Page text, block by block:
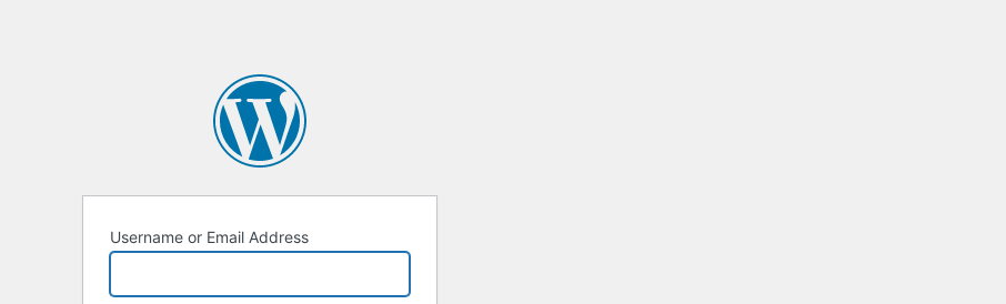
Username or Email Address